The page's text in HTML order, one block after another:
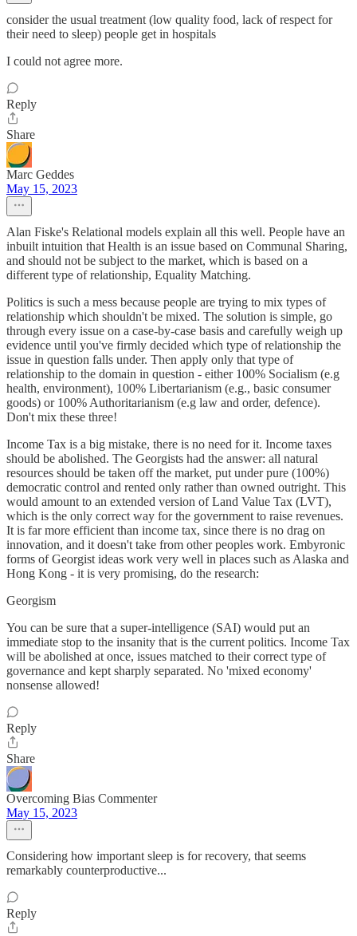
consider the usual treatment (low quality food, lack of respect for
their need to sleep) people get in hospitals
I could not agree more.
Reply
Share
Marc Geddes
May 15, 2023
Alan Fiske's Relational models explain all this well. People have an
inbuilt intuition that Health is an issue based on Communal Sharing,
and should not be subject to the market, which is based on a
different type of relationship, Equality Matching.
Politics is such a mess because people are trying to mix types of
relationship which shouldn't be mixed. The solution is simple, go
through every issue on a case-by-case basis and carefully weigh up
evidence until you've firmly decided which type of relationship the
issue in question falls under. Then apply only that type of
relationship to the domain in question - either 100% Socialism (e.g
health, environment), 100% Libertarianism (e.g., basic consumer
goods) or 100% Authoritarianism (e.g law and order, defence).
Don't mix these three!
Income Tax is a big mistake, there is no need for it. Income taxes
should be abolished. The Georgists had the answer: all natural
resources should be taken off the market, put under pure (100%)
democratic control and rented only rather than owned outright. This
would amount to an extended version of Land Value Tax (LVT),
which is the only correct way for the government to raise revenues.
It is far more efficient than income tax, since there is no drag on
innovation, and it doesn't take from other peoples work. Embyronic
forms of Georgist ideas work very well in places such as Alaska and
Hong Kong - it is very promising, do the research:
Georgism
You can be sure that a super-intelligence (SAI) would put an
immediate stop to the insanity that is the current politics. Income Tax
will be abolished at once, issues matched to their correct type of
governance and kept sharply separated. No 'mixed economy'
nonsense allowed!
Reply
Share
Overcoming Bias Commenter
May 15, 2023
Considering how important sleep is for recovery, that seems
remarkably counterproductive...
Reply